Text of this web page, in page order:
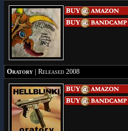
Oratory | Released 2008